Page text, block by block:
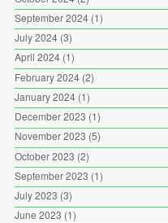
September 2024(1)
July 2024(3)
April 2024(1)
February 2024(2)
January 2024(1)
December 2023 (1)
November 2023 (5)
October 2023 (2)
September 2023 (1)
July 2023 (3)
June 2023 (1)